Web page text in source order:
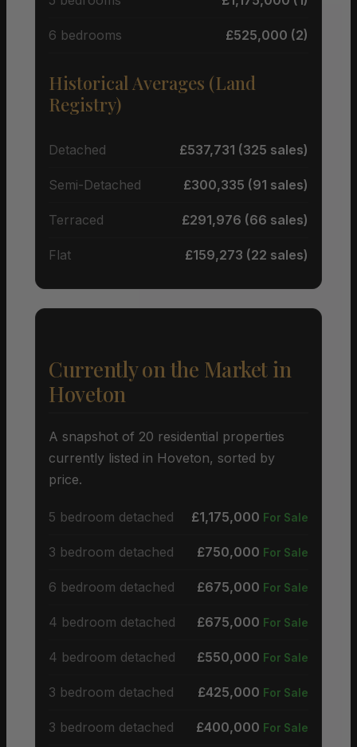
6 bedrooms £525,000 (2)
Historical Averages (Land
Registry)
Detached £537,731 (325 sales)
Semi-Detached £300,335 (91 sales)
Terraced £291,976 (66 sales)
Flat £159,273 (22 sales)
Currently on the Market in
Hoveton
A snapshot of 20 residential properties
currently listed in Hoveton, sorted by
price.
5 bedroom detached £1,175,000 For Sale
3 bedroom detached £750,000 For Sale
6 bedroom detached £675,000 For Sale
4 bedroom detached £675,000 For Sale
4 bedroom detached £550,000 For Sale
3 bedroom detached £425,000 For Sale
3 bedroom detached £400,000 For Sale